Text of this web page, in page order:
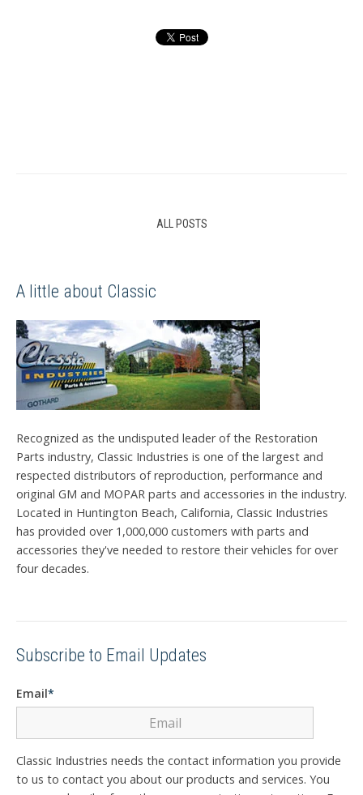
ALL POSTS
A little about Classic
Recognized as the undisputed leader of the Restoration
Parts industry, Classic Industries is one of the largest and
respected distributors of reproduction, performance and
original GM and MOPAR parts and accessories in the industry.
Located in Huntington Beach, California, Classic Industries
has provided over 1,000,000 customers with parts and
accessories they've needed to restore their vehicles for over
four decades.
Subscribe to Email Updates
Email*
Classic Industries needs the contact information you provide
to us to contact you about our products and services. You